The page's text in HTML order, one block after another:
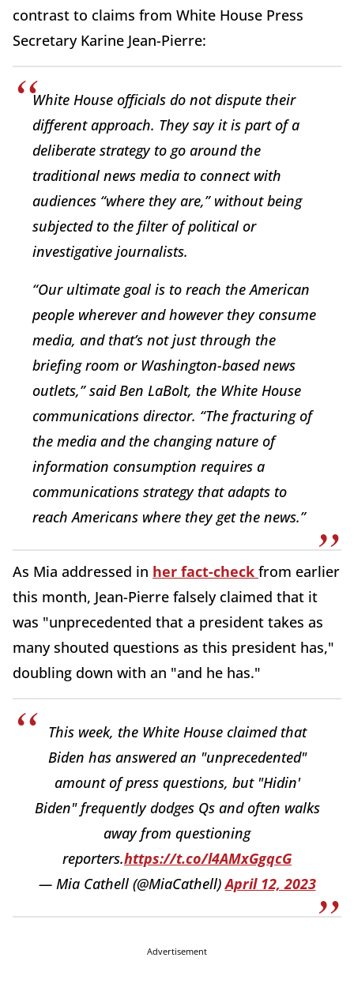
contrast to claims from White House Press
Secretary Karine Jean-Pierre:
White House officials do not dispute their
different approach. They say it is part of a
deliberate strategy to go around the
traditional news media to connect with
audiences “where they are,” without being
subjected to the filter of political or
investigative journalists.
“Our ultimate goal is to reach the American
people wherever and however they consume
media, and that’s not just through the
briefing room or Washington-based news
outlets,” said Ben LaBolt, the White House
communications director. “The fracturing of
the media and the changing nature of
information consumption requires a
communications strategy that adapts to
reach Americans where they get the news.”
As Mia addressed in her fact-check from earlier
this month, Jean-Pierre falsely claimed that it
was "unprecedented that a president takes as
many shouted questions as this president has,"
doubling down with an "and he has."
This week, the White House claimed that
Biden has answered an "unprecedented"
amount of press questions, but "Hidin'
Biden" frequently dodges Qs and often walks
away from questioning
reporters.https://t.co/l4AMxGgqcG
— Mia Cathell (@MiaCathell)April 12, 2023
Advertisement